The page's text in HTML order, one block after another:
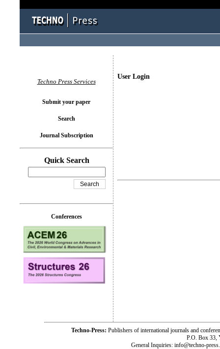
User Login
Techno Press Services
Submit your paper
Search
Journal Subscription
Quick Search
Conferences
Techno-Press: Publishers of international journals and
P.O. Box 33,
General Inquiries: info@techno-